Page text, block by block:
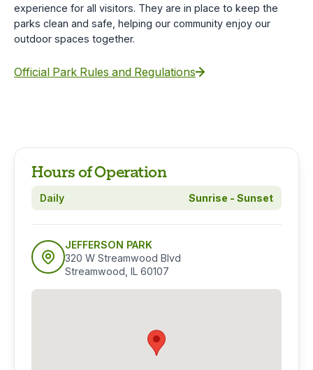
experience for all visitors. They are in place to keep the
parks clean and safe, helping our community enjoy our
outdoor spaces together.
Official Park Rules and Regulations
Hours of Operation
Daily Sunrise - Sunset
JEFFERSON PARK
320 W Streamwood Blvd
Streamwood, IL 60107